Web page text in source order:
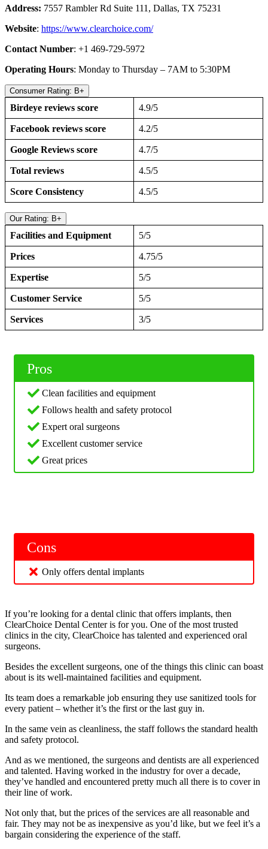
Address: 7557 Rambler Rd Suite 111, Dallas, TX 75231
Website: https://www.clearchoice.com/
Contact Number: +1 469-729-5972
Operating Hours: Monday to Thursday – 7AM to 5:30PM
Consumer Rating: B+
Birdeye reviews score 4.9/5
Facebook reviews score 4.2/5
Google Reviews score 4.7/5
Total reviews 4.5/5
Score Consistency 4.5/5
Our Rating: B+
Facilities and Equipment 5/5
Prices 4.75/5
Expertise 5/5
Customer Service 5/5
Services 3/5
Pros
Clean facilities and equipment
Follows health and safety protocol
Expert oral surgeons
Excellent customer service
Great prices
Cons
Only offers dental implants
If you’re looking for a dental clinic that offers implants, then
ClearChoice Dental Center is for you. One of the most trusted
clinics in the city, ClearChoice has talented and experienced oral
surgeons.
Besides the excellent surgeons, one of the things this clinic can boast
about is its well-maintained facilities and equipment.
Its team does a remarkable job ensuring they use sanitized tools for
every patient – whether it’s the first or the last guy in.
In the same vein as cleanliness, the staff follows the standard health
and safety protocol.
And as we mentioned, the surgeons and dentists are all experienced
and talented. Having worked in the industry for over a decade,
they’ve handled and encountered pretty much all there is to cover in
their line of work.
Not only that, but the prices of the services are all reasonable and
fair. They may not be as inexpensive as you’d like, but we feel it’s a
bargain considering the experience of the staff.